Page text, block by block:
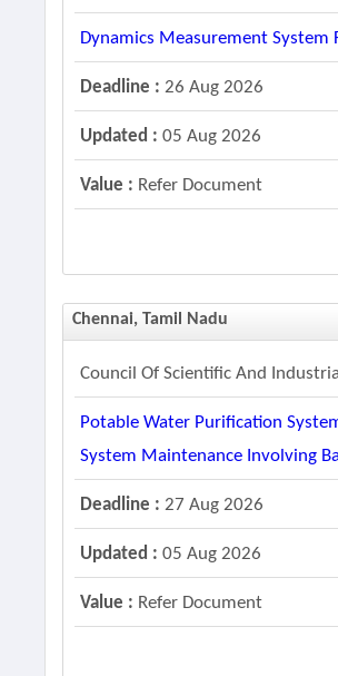
Dynamics Measurement System
Deadline : 26 Aug 2026
Updated : 05 Aug 2026
Value : Refer Document
Chennai, Tamil Nadu
Council Of Scientific And
Potable Water Purification
System Maintenance Involving
Deadline : 27 Aug 2026
Updated : 05 Aug 2026
Value : Refer Document